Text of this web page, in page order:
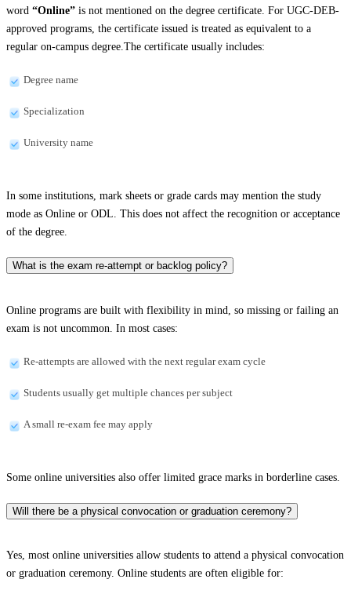
word “Online” is not mentioned on the degree certificate. For UGC-DEB-
approved programs, the certificate issued is treated as equivalent to a
regular on-campus degree.The certificate usually includes:
Degree name
Specialization
University name
In some institutions, mark sheets or grade cards may mention the study
mode as Online or ODL. This does not affect the recognition or acceptance
of the degree.
What is the exam re-attempt or backlog policy?
Online programs are built with flexibility in mind, so missing or failing an
exam is not uncommon. In most cases:
Re-attempts are allowed with the next regular exam cycle
Students usually get multiple chances per subject
A small re-exam fee may apply
Some online universities also offer limited grace marks in borderline cases.
Will there be a physical convocation or graduation ceremony?
Yes, most online universities allow students to attend a physical convocation
or graduation ceremony. Online students are often eligible for: